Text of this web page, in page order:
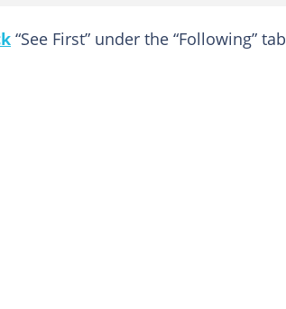
“See First” under the “Following”